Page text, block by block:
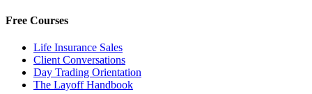
Free Courses
Life Insurance Sales
Client Conversations
Day Trading Orientation
The Layoff Handbook